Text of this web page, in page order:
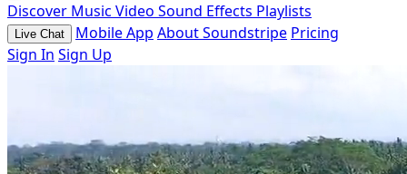
Discover Music Video Sound Effects Playlists
Live Chat Mobile App About Soundstripe Pricing
Sign In Sign Up